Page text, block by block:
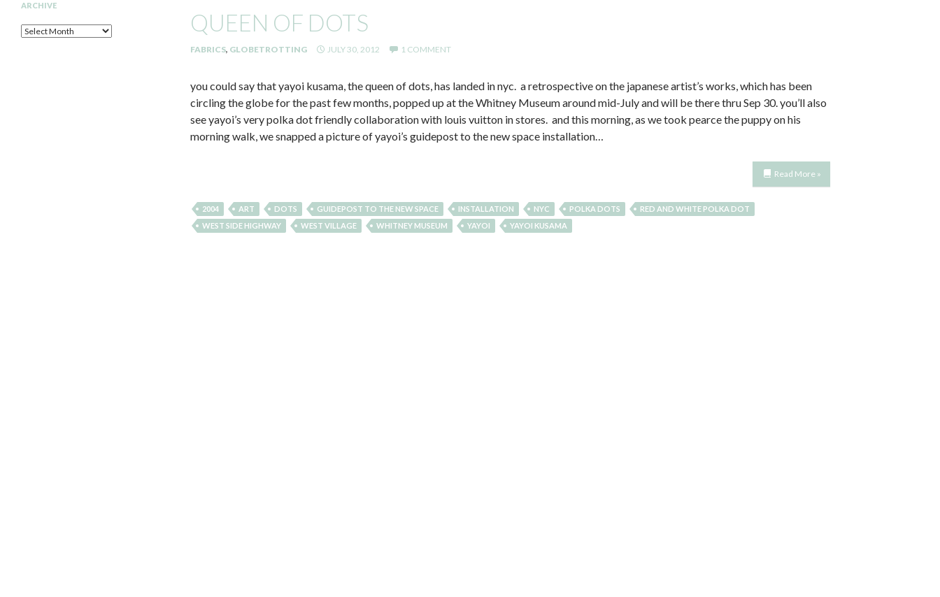
QUEEN OF DOTS
FABRICS, GLOBETROTTING JULY 30, 2012 1 COMMENT
you could say that yayoi kusama, the queen of dots, has landed in nyc. a retrospective on the japanese artist’s works, which has been
circling the globe for the past few months, popped up at the Whitney Museum around mid-July and will be there thru Sep 30. you’ll also
see yayoi’s very polka dot friendly collaboration with louis vuitton in stores. and this morning, as we took pearce the puppy on his
morning walk, we snapped a picture of yayoi’s guidepost to the new space installation…
Read More »
2004 ART DOTS GUIDEPOST TO THE NEW SPACE INSTALLATION NYC POLKA DOTS
RED AND WHITE POLKA DOT
WEST SIDE HIGHWAY
WEST VILLAGE WHITNEY MUSEUM YAYOI YAYOI KUSAMA
ARCHIVE
Archive